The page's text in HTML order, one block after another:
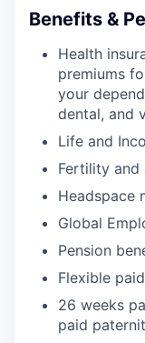
Benefits &
Health
premiums
your
dental, and
Life and
Fertility
Headspace
Global
Pension
Flexible
26 weeks
paid